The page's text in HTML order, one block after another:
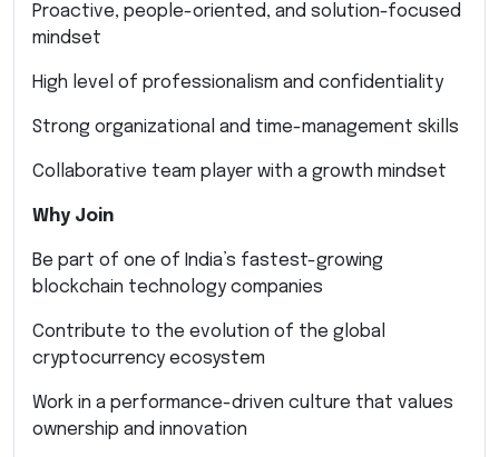
Proactive, people-oriented, and solution-focused
mindset
High level of professionalism and confidentiality
Strong organizational and time-management skills
Collaborative team player with a growth mindset
Why Join
Be part of one of India’s fastest-growing
blockchain technology companies
Contribute to the evolution of the global
cryptocurrency ecosystem
Work in a performance-driven culture that values
ownership and innovation